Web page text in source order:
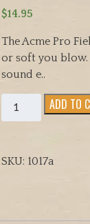
$14.95
The Acme Pro
or soft you blow.
sound e..
ACME
PRO
DOG
quantity
ADD TO
SKU: 1017a